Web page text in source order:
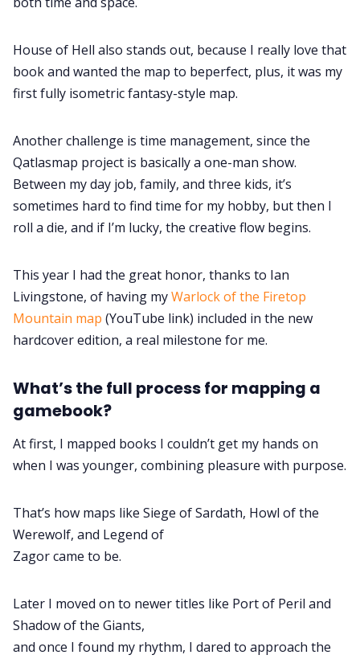
House of Hell also stands out, because I really love that
book and wanted the map to beperfect, plus, it was my
first fully isometric fantasy-style map.
Another challenge is time management, since the
Qatlasmap project is basically a one-man show.
Between my day job, family, and three kids, it’s
sometimes hard to find time for my hobby, but then I
roll a die, and if I’m lucky, the creative flow begins.
This year I had the great honor, thanks to Ian
Livingstone, of having myWarlock of the Firetop
Mountain map (YouTube link) included in the new
hardcover edition, a real milestone for me.
What’s the full process for mapping a
gamebook?
At first, I mapped books I couldn’t get my hands on
when I was younger, combining pleasure with purpose.
That’s how maps like Siege of Sardath, Howl of the
Werewolf, and Legend of
Zagor came to be.
Later I moved on to newer titles like Port of Peril and
Shadow of the Giants,
and once I found my rhythm, I dared to approach the